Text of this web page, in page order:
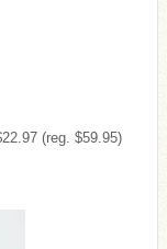
(reg. $59.95)